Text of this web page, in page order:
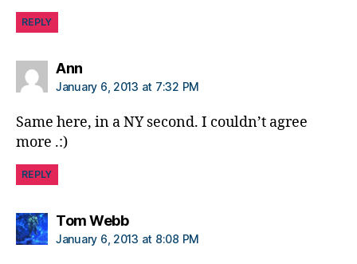
REPLY
Annsays:
January 6, 2013 at 7:32 PM
Same here, in a NY second. I couldn’t agree
more .:)
REPLY
Tom Webbsays:
January 6, 2013 at 8:08 PM